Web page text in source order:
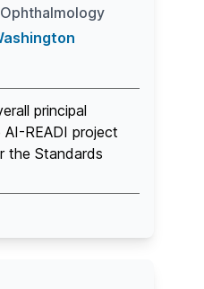
principal
READI project
the Standards